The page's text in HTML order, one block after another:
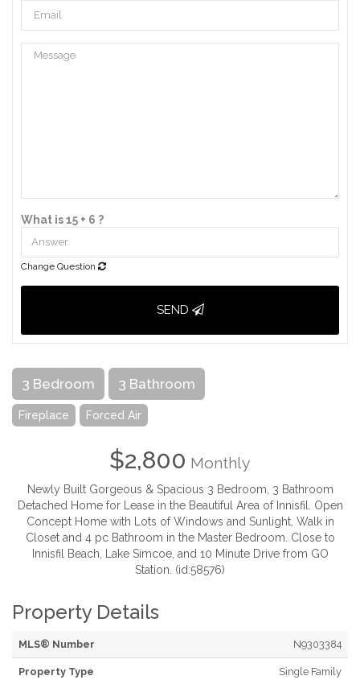
What is 15 + 6 ?
Change Question
SEND
3 Bedroom 3 Bathroom
Fireplace Forced Air
$2,800 Monthly
Newly Built Gorgeous & Spacious 3 Bedroom, 3 Bathroom
Detached Home for Lease in the Beautiful Area of Innisfil. Open
Concept Home with Lots of Windows and Sunlight, Walk in
Closet and 4 pc Bathroom in the Master Bedroom. Close to
Innisfil Beach, Lake Simcoe, and 10 Minute Drive from GO
Station. (id:58576)
Property Details
MLS® Number N9303384
Property Type Single Family